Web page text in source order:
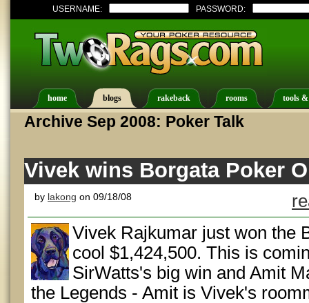
USERNAME: PASSWORD:
home blogs rakeback rooms tools
Archive Sep 2008: Poker Talk
Vivek wins Borgata Poker
by lakong on 09/18/08
Vivek Rajkumar just won the
cool $1,424,500. This is
SirWatts's big win and Amit
the Legends - Amit is Vivek's